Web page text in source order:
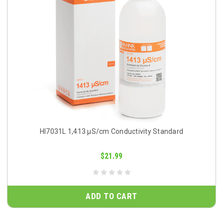
HI7031L 1,413 µS/cm Conductivity Standard
$21.99
ADD TO CART